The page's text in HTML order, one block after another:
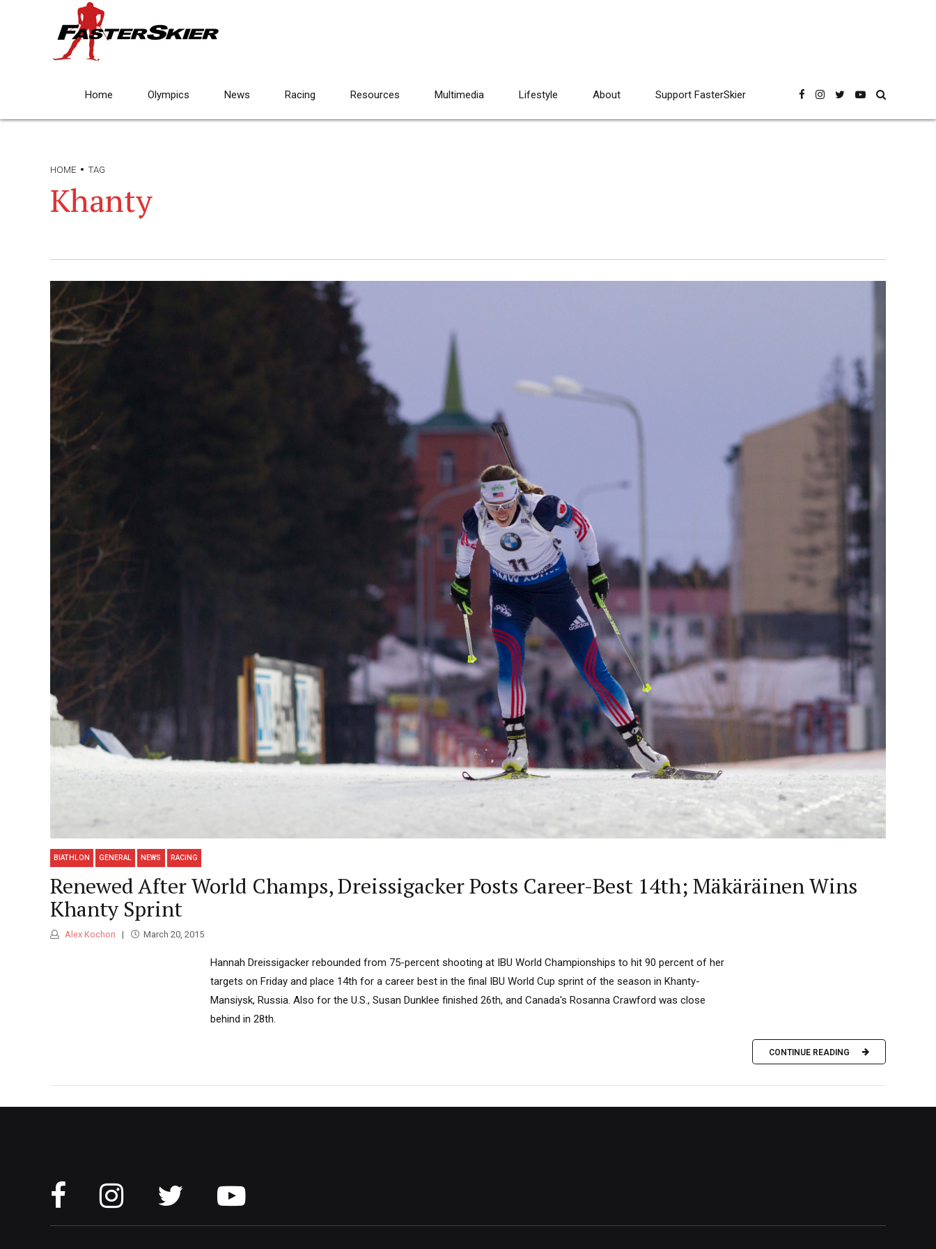
Home Olympics News Racing Resources Multimedia Lifestyle About Support FasterSkier
HOME TAG
Khanty
BIATHLON GENERAL NEWS RACING
Renewed After World Champs, Dreissigacker Posts Career-Best 14th; Mäkäräinen Wins
Khanty Sprint
Alex Kochon March 20, 2015
Hannah Dreissigacker rebounded from 75-percent shooting at IBU World Championships to hit 90 percent of her
targets on Friday and place 14th for a career best in the final IBU World Cup sprint of the season in Khanty-
Mansiysk, Russia. Also for the U.S., Susan Dunklee finished 26th, and Canada's Rosanna Crawford was close
behind in 28th.
CONTINUE READING